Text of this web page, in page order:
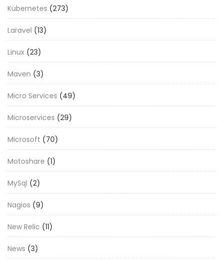
Kubernetes (273)
Laravel (13)
Linux (23)
Maven (3)
Micro Services (49)
Microservices (29)
Microsoft (70)
Motoshare (1)
MySql (2)
Nagios (9)
New Relic (11)
News (3)